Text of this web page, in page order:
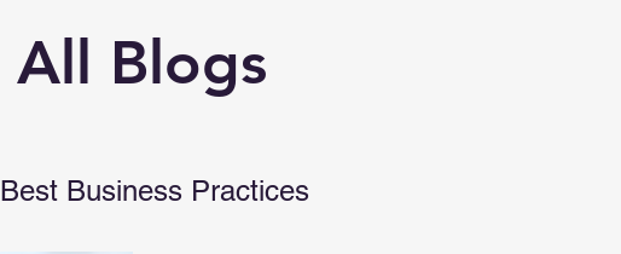
All Blogs
Best Business Practices